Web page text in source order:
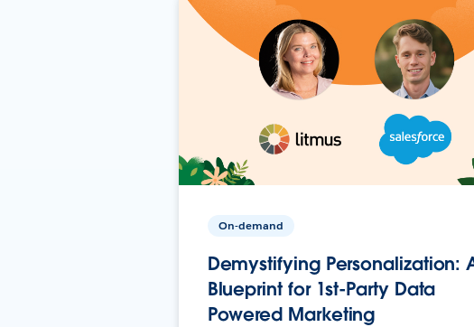
On-demand
Demystifying Personalization:
Blueprint for 1st-Party Data
Powered Marketing